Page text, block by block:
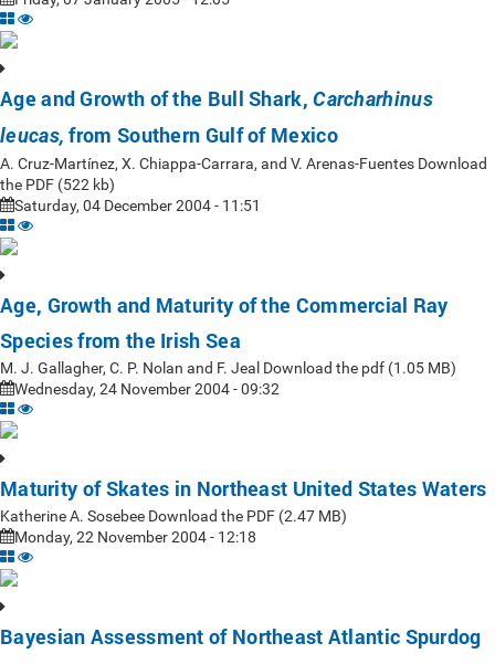
Age and Growth of the Bull Shark,Carcharhinus
leucas, from Southern Gulf of Mexico
A. Cruz-Martínez, X. Chiappa-Carrara, and V. Arenas-Fuentes Download
the PDF (522 kb)
Saturday, 04 December 2004 - 11:51
Age, Growth and Maturity of the Commercial Ray
Species from the Irish Sea
M. J. Gallagher, C. P. Nolan and F. Jeal Download the pdf (1.05 MB)
Wednesday, 24 November 2004 - 09:32
Maturity of Skates in Northeast United States Waters
Katherine A. Sosebee Download the PDF (2.47 MB)
Monday, 22 November 2004 - 12:18
Bayesian Assessment of Northeast Atlantic Spurdog